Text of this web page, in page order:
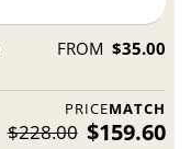
FROM $35.00
PRICEMATCH
$228.00 $159.60